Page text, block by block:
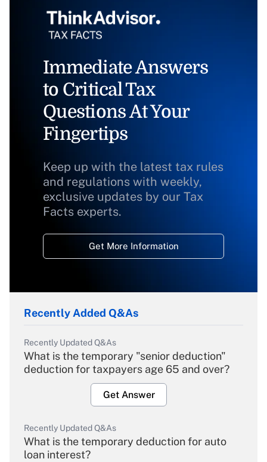
Immediate Answers
to Critical Tax
Questions At Your
Fingertips
Keep up with the latest tax rules
and regulations with weekly,
exclusive updates by our Tax
Facts experts.
Get More Information
Recently Added Q&As
Recently Updated Q&As
What is the temporary "senior deduction"
deduction for taxpayers age 65 and over?
Get Answer
Recently Updated Q&As
What is the temporary deduction for auto
loan interest?